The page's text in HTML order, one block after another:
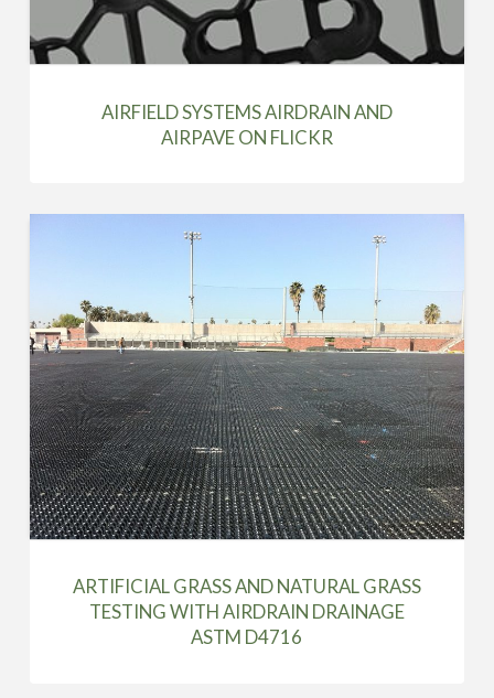
AIRFIELD SYSTEMS AIRDRAIN AND
AIRPAVE ON FLICKR
ARTIFICIAL GRASS AND NATURAL GRASS
TESTING WITH AIRDRAIN DRAINAGE
ASTM D4716